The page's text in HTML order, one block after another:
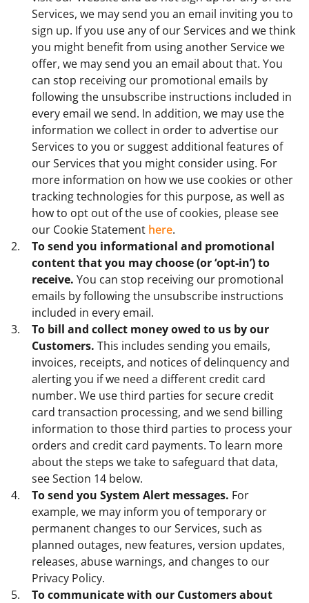
Services, we may send you an email inviting you to
sign up. If you use any of our Services and we think
you might benefit from using another Service we
offer, we may send you an email about that. You
can stop receiving our promotional emails by
following the unsubscribe instructions included in
every email we send. In addition, we may use the
information we collect in order to advertise our
Services to you or suggest additional features of
our Services that you might consider using. For
more information on how we use cookies or other
tracking technologies for this purpose, as well as
how to opt out of the use of cookies, please see
our Cookie Statement here.
To send you informational and promotional
content that you may choose (or ‘opt-in’) to
receive. You can stop receiving our promotional
emails by following the unsubscribe instructions
included in every email.
To bill and collect money owed to us by our
Customers. This includes sending you emails,
invoices, receipts, and notices of delinquency and
alerting you if we need a different credit card
number. We use third parties for secure credit
card transaction processing, and we send billing
information to those third parties to process your
orders and credit card payments. To learn more
about the steps we take to safeguard that data,
see Section 14 below.
To send you System Alert messages. For
example, we may inform you of temporary or
permanent changes to our Services, such as
planned outages, new features, version updates,
releases, abuse warnings, and changes to our
Privacy Policy.
To communicate with our Customers about